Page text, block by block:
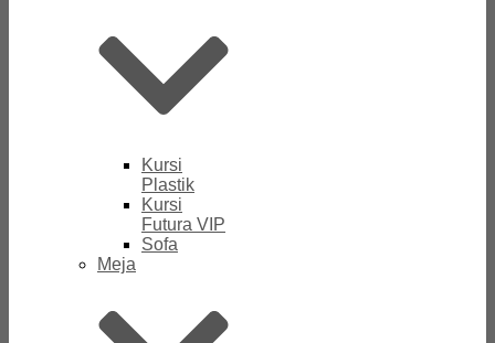
Kursi
Plastik
Kursi
Futura VIP
Sofa
Meja